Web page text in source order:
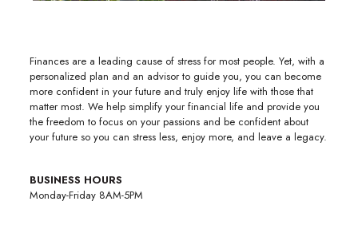
Finances are a leading cause of stress for most people. Yet, with a
personalized plan and an advisor to guide you, you can become
more confident in your future and truly enjoy life with those that
matter most. We help simplify your financial life and provide you
the freedom to focus on your passions and be confident about
your future so you can stress less, enjoy more, and leave a legacy.
BUSINESS HOURS
Monday-Friday 8AM-5PM